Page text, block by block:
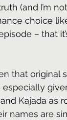
(and I’m
choice
– that
that original
Kajada as
names are